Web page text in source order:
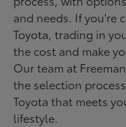
and needs. If you're
Toyota, trading in
the cost and make
Our team at
the selection
Toyota that meets
lifestyle.